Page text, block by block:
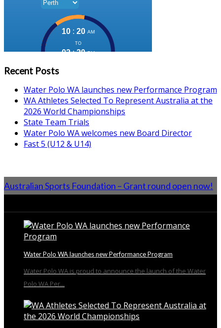
Recent Posts
Water Polo WA launches new Performance Program
WA Athletes Selected To Represent Australia at the
2026 World Championships
State Team Trials
Water Polo WA welcomes new Board Director
Fast 5 (U12 & U14)
Australian Sports Foundation – Grant round open now!
Water Polo WA launches new Performance Program
Water Polo WA is proud to announce the launch of the Water
Polo WA Per...